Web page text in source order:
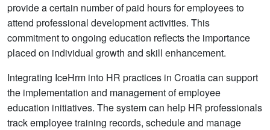
provide a certain number of paid hours for employees to
attend professional development activities. This
commitment to ongoing education reflects the importance
placed on individual growth and skill enhancement.
Integrating IceHrm into HR practices in Croatia can support
the implementation and management of employee
education initiatives. The system can help HR professionals
track employee training records, schedule and manage